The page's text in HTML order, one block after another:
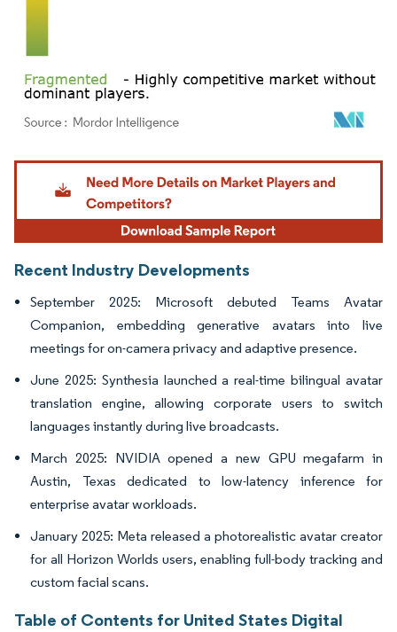
Image © Mordor Intelligence. Reuse requires attribution under CC BY 4.0.
Recent Industry Developments
September 2025: Microsoft debuted Teams Avatar
Companion, embedding generative avatars into live
meetings for on-camera privacy and adaptive presence.
June 2025: Synthesia launched a real-time bilingual avatar
translation engine, allowing corporate users to switch
languages instantly during live broadcasts.
March 2025: NVIDIA opened a new GPU megafarm in
Austin, Texas dedicated to low-latency inference for
enterprise avatar workloads.
January 2025: Meta released a photorealistic avatar creator
for all Horizon Worlds users, enabling full-body tracking and
custom facial scans.
Table of Contents for United States Digital